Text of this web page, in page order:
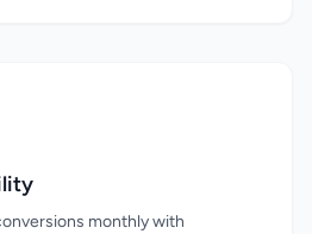
monthly with